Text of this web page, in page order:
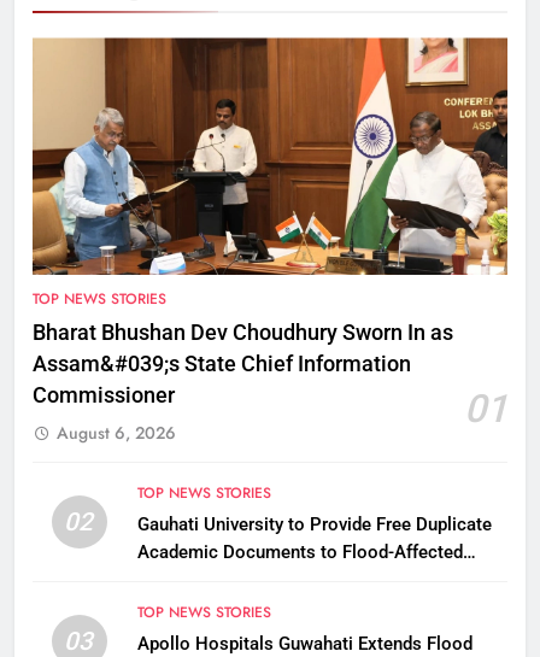
TOP NEWS STORIES
Bharat Bhushan Dev Choudhury Sworn In as
Assam&#039;s State Chief Information
Commissioner
01
August 6, 2026
02
TOP NEWS STORIES
Gauhati University to Provide Free Duplicate
Academic Documents to Flood-Affected
03
TOP NEWS STORIES
Apollo Hospitals Guwahati Extends Flood